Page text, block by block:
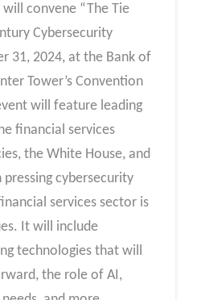
will convene “The Tie
Cybersecurity
31, 2024, at the Bank of
Tower’s Convention
will feature leading
financial services
the White House, and
cybersecurity
services sector is
It will include
technologies that will
the role of AI,